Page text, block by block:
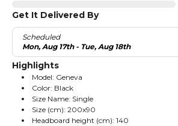
Get It Delivered By
Scheduled
Mon, Aug 17th - Tue, Aug 18th
Highlights
Model: Geneva
Color: Black
Size Name: Single
Size (cm): 200x90
Headboard height (cm): 140